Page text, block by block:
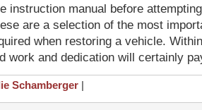
instruction manual before
are a selection of the most
when restoring a vehicle.
work and dedication will certainly
Schamberger |